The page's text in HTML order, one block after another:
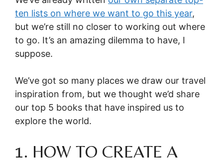
ten lists on where we want to go this year,
but we’re still no closer to working out where
to go. It’s an amazing dilemma to have, I
suppose.
We’ve got so many places we draw our travel
inspiration from, but we thought we’d share
our top 5 books that have inspired us to
explore the world.
1. HOW TO CREATE A